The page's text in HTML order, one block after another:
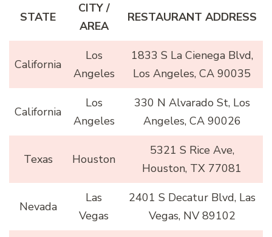
STATE
CITY /
AREA
RESTAURANT ADDRESS
California
Los
Angeles
1833 S La Cienega Blvd,
Los Angeles, CA 90035
California
Los
Angeles
330 N Alvarado St, Los
Angeles, CA 90026
Texas Houston
5321 S Rice Ave,
Houston, TX 77081
Nevada
Las
Vegas
2401 S Decatur Blvd, Las
Vegas, NV 89102